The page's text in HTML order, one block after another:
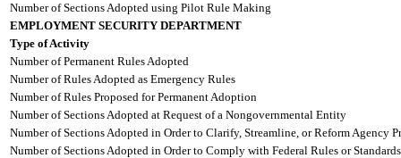
Number of Sections Adopted using Pilot Rule Making
EMPLOYMENT SECURITY DEPARTMENT
Type of Activity
Number of Permanent Rules Adopted
Number of Rules Adopted as Emergency Rules
Number of Rules Proposed for Permanent Adoption
Number of Sections Adopted at Request of a Nongovernmental Entity
Number of Sections Adopted in Order to Clarify, Streamline, or Reform Agency
Number of Sections Adopted in Order to Comply with Federal Rules or Standards